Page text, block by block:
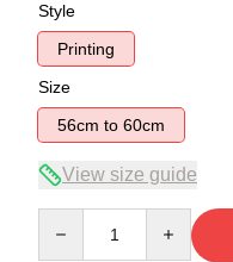
Style
Printing
Size
56cm to 60cm
View size guide